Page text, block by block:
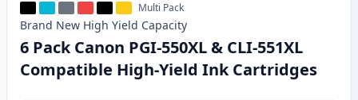
Multi Pack
Brand New High Yield Capacity
6 Pack Canon PGI-550XL & CLI-551XL
Compatible High-Yield Ink Cartridges